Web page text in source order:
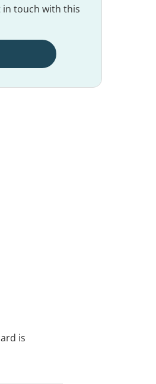
in touch with this
is